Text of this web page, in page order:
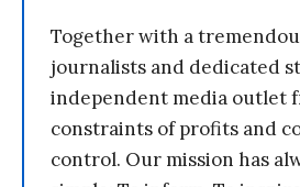
Together with a
journalists and dedicated
independent media outlet
constraints of profits and
control. Our mission has